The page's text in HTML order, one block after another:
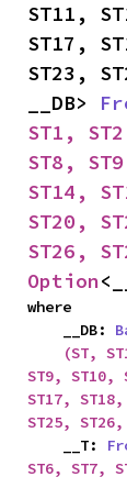
ST11,
ST17,
ST23,
__DB>
ST1,
ST8,
ST14,
ST20,
ST26,
Option
where
    __DB:
(ST,
ST9, ST10,
ST17,
ST25,
    __T:
ST6, ST7,